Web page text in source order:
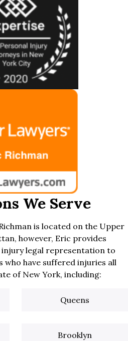
We Serve
is located on the Upper
however, Eric provides
legal representation to
who have suffered injuries all
of New York, including:
Queens
Brooklyn